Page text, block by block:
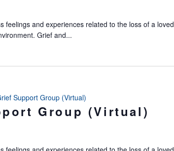
feelings and experiences related to the loss of a loved
Grief and...
Group (Virtual)
Support Group (Virtual)